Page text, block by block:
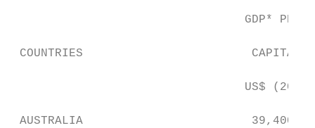
GDP* PER
COUNTRIES
US$
AUSTRALIA